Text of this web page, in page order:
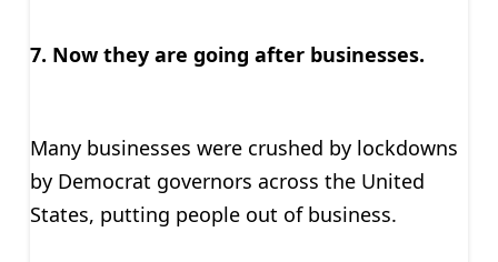
7. Now they are going after businesses.
Many businesses were crushed by lockdowns
by Democrat governors across the United
States, putting people out of business.